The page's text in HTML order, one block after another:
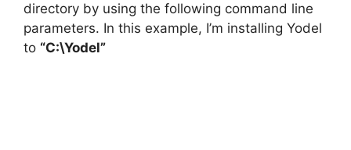
directory by using the following command line
parameters. In this example, I’m installing Yodel
to “C:\Yodel”